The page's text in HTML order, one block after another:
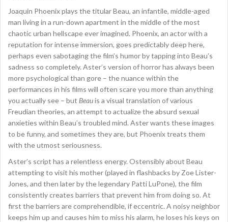
Joaquin Phoenix plays the titular Beau, an infantile, middle-aged
man living in a run-down apartment in the middle of the most
chaotic urban hellscape ever imagined. Phoenix, an actor with a
reputation for intense immersion, goes predictably deep here,
perhaps even sabotaging the film’s humor by tapping into Beau’s
sadness so completely. Aster’s version of horror has always been
more psychological than gore – the nuance within the
performances in his films will often scare you more than anything
you actually see – but Beauis a visual translation of various
Freudian theories, an attempt to actualize the absurd sexual
anxieties within Beau’s troubled mind. Aster wants these images
to be funny, and sometimes they are, but Phoenix treats them
with the utmost seriousness.
Aster’s script has a relentless energy. Ostensibly about Beau
attempting to visit his mother (played in flashbacks by Zoe Lister-
Jones, and then later by the legendary Patti LuPone), the film
consistently creates barriers that prevent him from doing so. At
first the barriers are comprehendible, if eccentric. A noisy neighbor
keeps him up and causes him to miss his alarm, he loses his keys on